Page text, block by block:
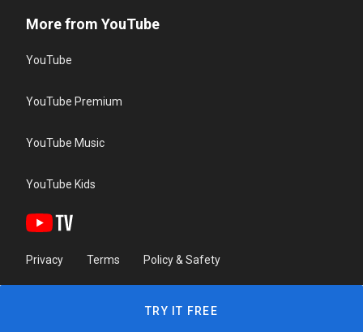
More from YouTube
YouTube
YouTube Premium
YouTube Music
YouTube Kids
Privacy Terms Policy & Safety
TRY IT FREE